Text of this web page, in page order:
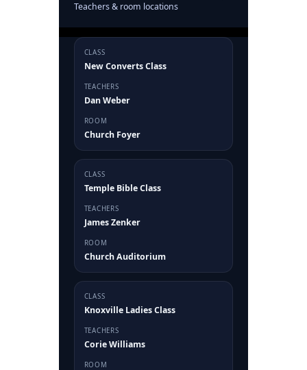
Teachers & room locations
CLASS
New Converts Class
TEACHERS
Dan Weber
ROOM
Church Foyer
CLASS
Temple Bible Class
TEACHERS
James Zenker
ROOM
Church Auditorium
CLASS
Knoxville Ladies Class
TEACHERS
Corie Williams
ROOM